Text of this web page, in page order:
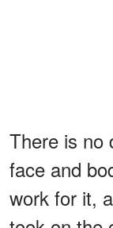
There is no
face and
work for it,